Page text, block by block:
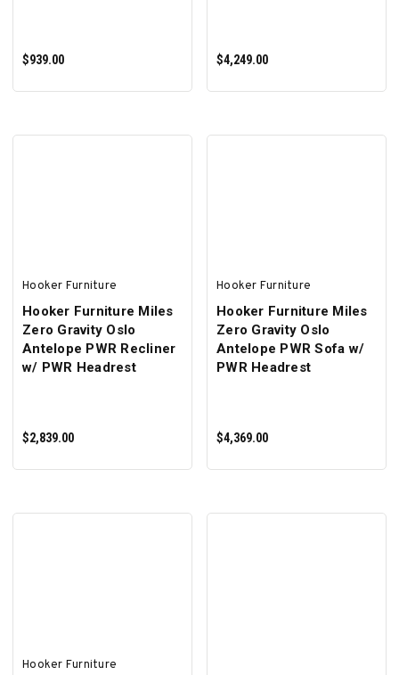
$939.00 $4,249.00
Hooker Furniture
Hooker Furniture Miles
Zero Gravity Oslo
Antelope PWR Recliner
w/ PWR Headrest
$2,839.00
Hooker Furniture
Hooker Furniture Miles
Zero Gravity Oslo
Antelope PWR Sofa w/
PWR Headrest
$4,369.00
Hooker Furniture